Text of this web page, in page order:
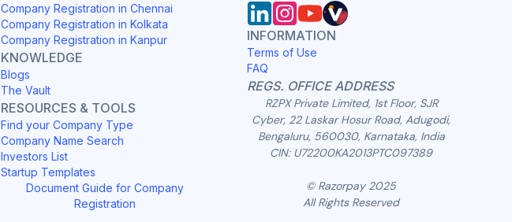
Company Registration in Chennai
Company Registration in Kolkata
Company Registration in Kanpur
KNOWLEDGE
Blogs
The Vault
RESOURCES & TOOLS
Find your Company Type
Company Name Search
Investors List
Startup Templates
Document Guide for Company
Registration
INFORMATION
Terms of Use
FAQ
REGS. OFFICE ADDRESS
RZPX Private Limited, 1st Floor, SJR
Cyber, 22 Laskar Hosur Road, Adugodi,
Bengaluru, 560030, Karnataka, India
CIN: U72200KA2013PTC097389
© Razorpay 2025
All Rights Reserved